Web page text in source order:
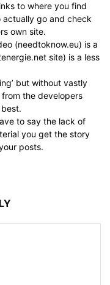
to where you find
go and check
own site.
(needtoknow.eu) is a
site) is a less
but without vastly
the developers
to say the lack of
you get the story
posts.